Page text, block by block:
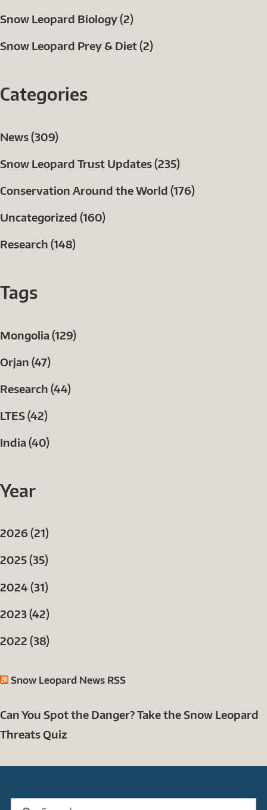
Snow Leopard Biology (2)
Snow Leopard Prey & Diet (2)
Categories
News (309)
Snow Leopard Trust Updates (235)
Conservation Around the World (176)
Uncategorized (160)
Research (148)
Tags
Mongolia (129)
Orjan (47)
Research (44)
LTES (42)
India (40)
Year
2026 (21)
2025 (35)
2024 (31)
2023 (42)
2022 (38)
Snow Leopard News RSS
Can You Spot the Danger? Take the Snow Leopard
Threats Quiz
Search